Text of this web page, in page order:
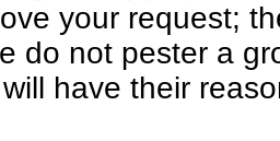
your request;
do not pester a
have their